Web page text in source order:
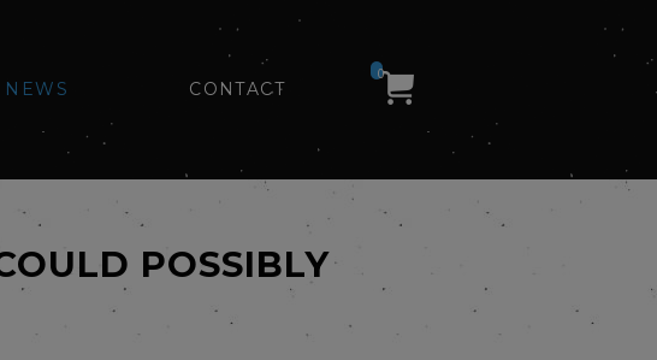
NEWS CONTACT
0
POSSIBLY